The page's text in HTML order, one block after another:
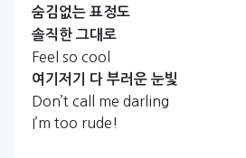
숨김없는 표정도
솔직한 그대로
Feel so cool
여기저기 다 부러운 눈빛
Don’t call me darling
I’m too rude!